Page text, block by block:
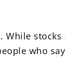
While
who